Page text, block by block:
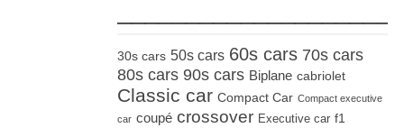
30s cars 50s cars 60s cars 70s cars
80s cars 90s cars Biplane cabriolet
Classic car Compact Car Compact executive
car coupé crossover Executive car f1